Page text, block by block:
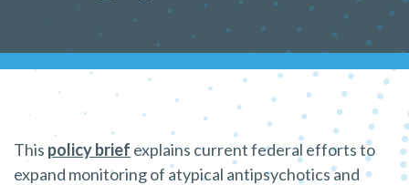
This policy brief explains current federal efforts to
expand monitoring of atypical antipsychotics and